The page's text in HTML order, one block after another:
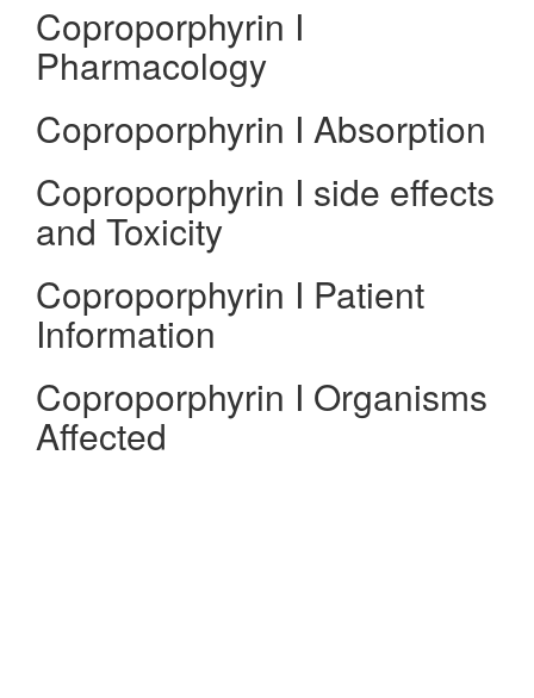
Coproporphyrin I
Pharmacology
Coproporphyrin I Absorption
Coproporphyrin I side effects
and Toxicity
Coproporphyrin I Patient
Information
Coproporphyrin I Organisms
Affected